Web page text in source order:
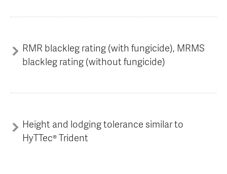
RMR blackleg rating (with fungicide), MRMS
blackleg rating (without fungicide)
Height and lodging tolerance similar to
HyTTec® Trident